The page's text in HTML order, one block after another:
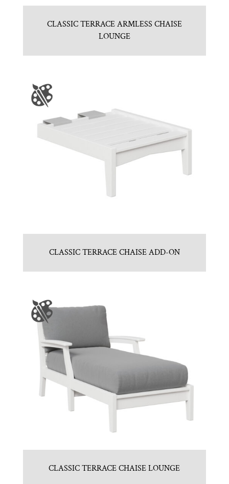
CLASSIC TERRACE ARMLESS CHAISE
LOUNGE
CLASSIC TERRACE CHAISE ADD-ON
CLASSIC TERRACE CHAISE LOUNGE